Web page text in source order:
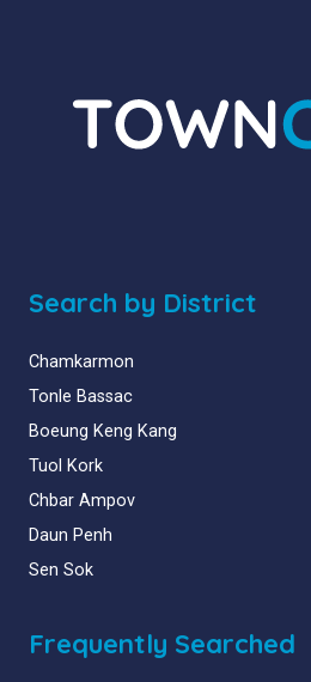
Search by District
Chamkarmon
Tonle Bassac
Boeung Keng Kang
Tuol Kork
Chbar Ampov
Daun Penh
Sen Sok
Frequently Searched